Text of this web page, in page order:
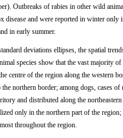
Outbreaks of rabies in other wild
disease and were reported in winter only
in early summer.
deviations ellipses, the spatial
species show that the vast majority of
centre of the region along the western
the northern border; among dogs, cases of
and distributed along the
only in the northern part of the region;
throughout the region.